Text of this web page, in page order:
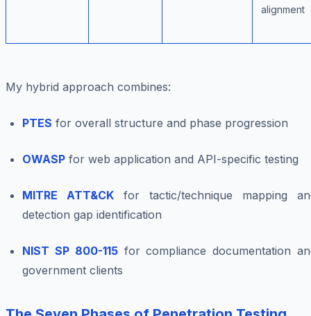
alignment
My hybrid approach combines:
PTES for overall structure and phase progression
OWASP for web application and API-specific testing
MITRE ATT&CK for tactic/technique mapping
detection gap identification
NIST SP 800-115for compliance documentation
government clients